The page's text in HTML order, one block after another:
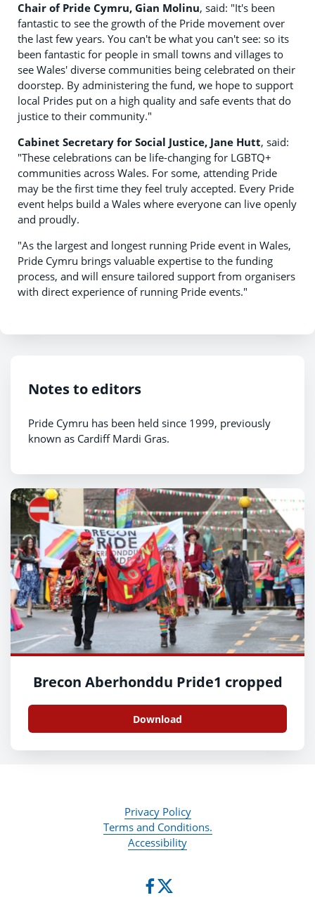
Chair of Pride Cymru, Gian Molinu, said: "It's been
fantastic to see the growth of the Pride movement over
the last few years. You can't be what you can't see: so its
been fantastic for people in small towns and villages to
see Wales' diverse communities being celebrated on their
doorstep. By administering the fund, we hope to support
local Prides put on a high quality and safe events that do
justice to their community."
Cabinet Secretary for Social Justice, Jane Hutt, said:
"These celebrations can be life-changing for LGBTQ+
communities across Wales. For some, attending Pride
may be the first time they feel truly accepted. Every Pride
event helps build a Wales where everyone can live openly
and proudly.
"As the largest and longest running Pride event in Wales,
Pride Cymru brings valuable expertise to the funding
process, and will ensure tailored support from organisers
with direct experience of running Pride events."
Notes to editors
Pride Cymru has been held since 1999, previously
known as Cardiff Mardi Gras.
Brecon Aberhonddu Pride1 cropped
Download
Privacy Policy
Terms and Conditions.
Accessibility